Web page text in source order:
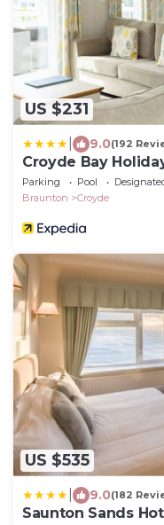
US $231
9.0(192
Croyde Bay
Parking Pool
Braunton
Croyde
US $535
9.0(182
Saunton Sands